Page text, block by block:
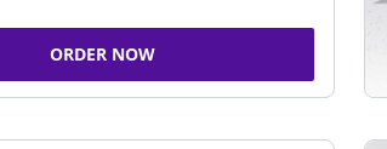
ORDER NOW